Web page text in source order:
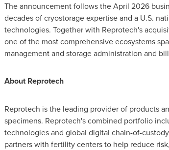
The announcement follows the April 2026
decades of cryostorage expertise and a U.S.
technologies. Together with Reprotech's
one of the most comprehensive ecosystems
management and storage administration and
About Reprotech
Reprotech is the leading provider of products
specimens. Reprotech's combined portfolio
technologies and global digital chain-of-
partners with fertility centers to help reduce